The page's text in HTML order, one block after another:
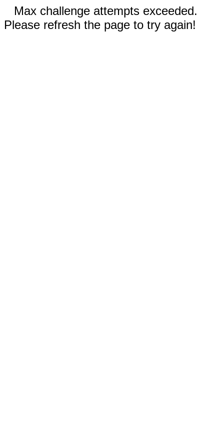
Max challenge attempts exceeded.
Please refresh the page to try again!